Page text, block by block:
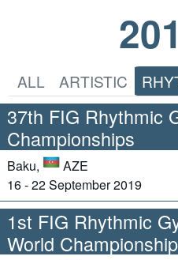
ALL ARTISTIC
37th FIG Rhythmic
Championships
Baku,
AZE
16 - 22 September 2019
1st FIG Rhythmic
World